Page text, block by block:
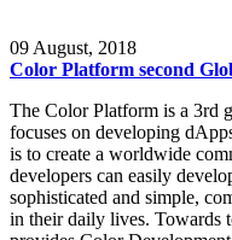
09 August, 2018
Color Platform second
The Color Platform is a 3rd
focuses on developing
is to create a worldwide
developers can easily
sophisticated and simple,
in their daily lives. Towards